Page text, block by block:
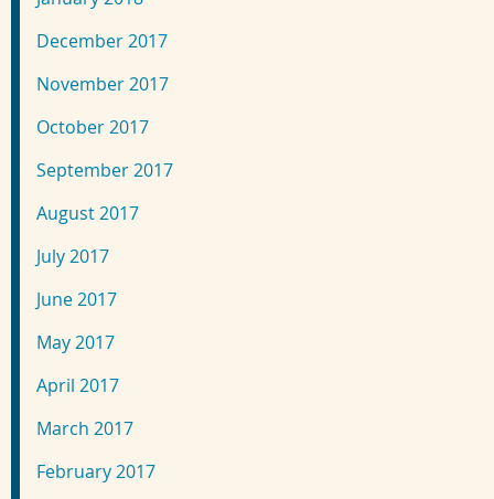
December 2017
November 2017
October 2017
September 2017
August 2017
July 2017
June 2017
May 2017
April 2017
March 2017
February 2017